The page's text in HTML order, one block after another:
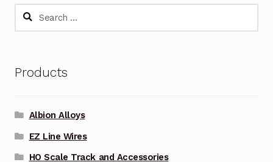
Search
Products
Albion Alloys
EZ Line Wires
HO Scale Track and Accessories